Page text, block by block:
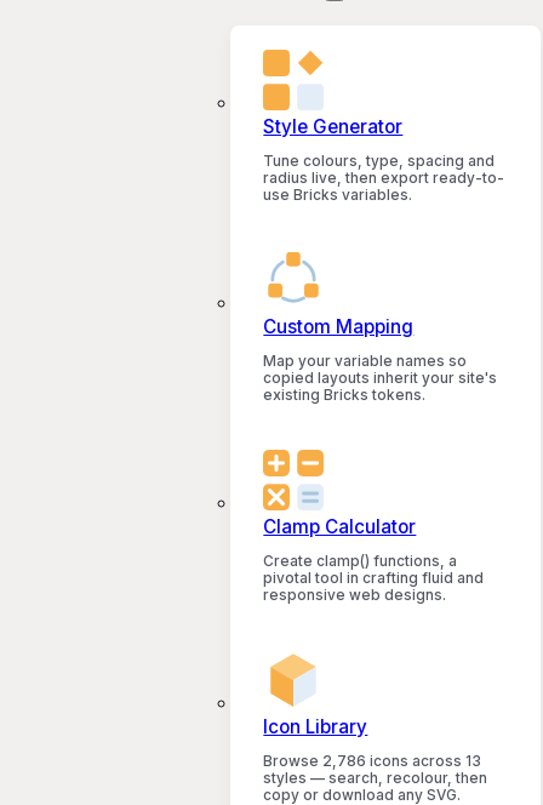
Style Generator
Tune colours, type, spacing and
radius live, then export ready-to-
use Bricks variables.
Custom Mapping
Map your variable names so
copied layouts inherit your site's
existing Bricks tokens.
Clamp Calculator
Create clamp() functions, a
pivotal tool in crafting fluid and
responsive web designs.
Icon Library
Browse 2,786 icons across 13
styles — search, recolour, then
copy or download any SVG.